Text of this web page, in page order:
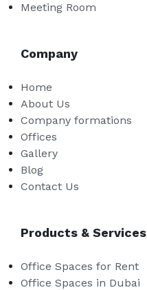
Meeting Room
Company
Home
About Us
Company formations
Offices
Gallery
Blog
Contact Us
Products & Services
Office Spaces for Rent
Office Spaces in Dubai